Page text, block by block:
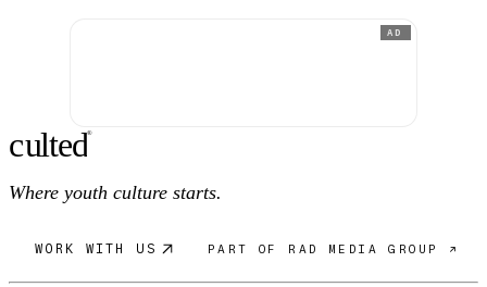
AD
culted®
Where youth culture starts.
WORK WITH US PART OF RAD MEDIA GROUP ↗